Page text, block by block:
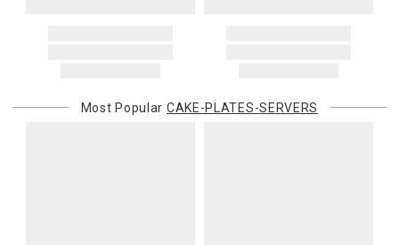
Most Popular CAKE-PLATES-SERVERS